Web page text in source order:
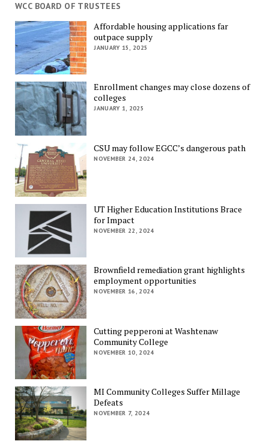
WCC BOARD OF TRUSTEES
Affordable housing applications far
outpace supply
JANUARY 15, 2025
Enrollment changes may close dozens of
colleges
JANUARY 1, 2025
CSU may follow EGCC’s dangerous path
NOVEMBER 24, 2024
UT Higher Education Institutions Brace
for Impact
NOVEMBER 22, 2024
Brownfield remediation grant highlights
employment opportunities
NOVEMBER 16, 2024
Cutting pepperoni at Washtenaw
Community College
NOVEMBER 10, 2024
MI Community Colleges Suffer Millage
Defeats
NOVEMBER 7, 2024